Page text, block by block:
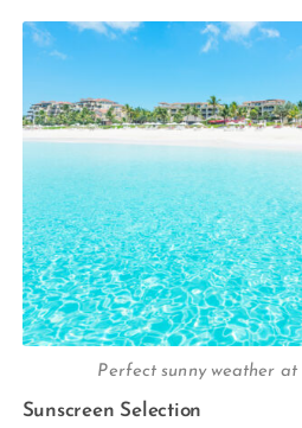
Perfect sunny weather at
Sunscreen Selection